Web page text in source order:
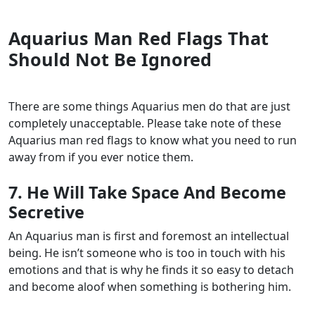
Aquarius Man Red Flags That
Should Not Be Ignored
There are some things Aquarius men do that are just
completely unacceptable. Please take note of these
Aquarius man red flags to know what you need to run
away from if you ever notice them.
7. He Will Take Space And Become
Secretive
An Aquarius man is first and foremost an intellectual
being. He isn’t someone who is too in touch with his
emotions and that is why he finds it so easy to detach
and become aloof when something is bothering him.